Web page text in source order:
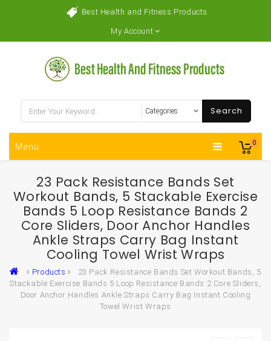
Best Health and Fitness Products
My Account
0
Search
Menu
23 Pack Resistance Bands Set
Workout Bands, 5 Stackable Exercise
Bands 5 Loop Resistance Bands 2
Core Sliders, Door Anchor Handles
Ankle Straps Carry Bag Instant
Cooling Towel Wrist Wraps
Products
23 Pack Resistance Bands Set Workout Bands, 5
Stackable Exercise Bands 5 Loop Resistance Bands 2 Core Sliders,
Door Anchor Handles Ankle Straps Carry Bag Instant Cooling
Towel Wrist Wraps